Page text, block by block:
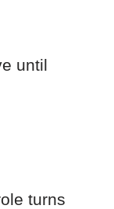
until
turns